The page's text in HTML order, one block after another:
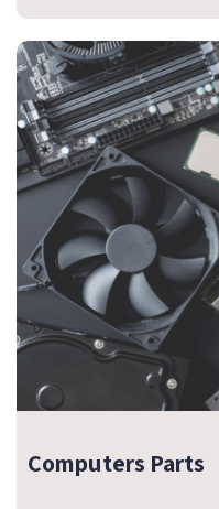
Computers Parts